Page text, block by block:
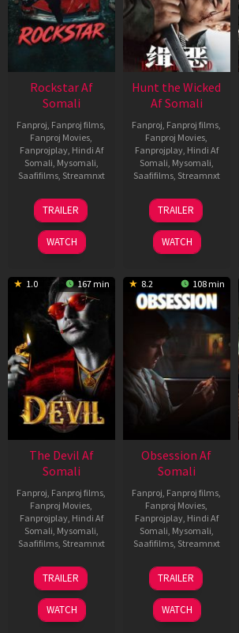
Rockstar Af
Somali
Fanproj Fanproj films
Fanproj Movies
Fanprojplay, Hindi Af
Somali Mysomali
Saafifilms, Streamnxt
28
May
2026
TRAILER
WATCH
Hunt the Wicked
Af Somali
Fanproj Fanproj films
Fanproj Movies
Fanprojplay, Hindi Af
Somali Mysomali
Saafifilms, Streamnxt
18
Jul
2024
TRAILER
WATCH
1.0 167 min
The Devil Af
Somali
Fanproj Fanproj films
Fanproj Movies
Fanprojplay, Hindi Af
Somali Mysomali
Saafifilms, Streamnxt
11
Dec
2025
TRAILER
WATCH
8.2 108 min
Obsession Af
Somali
Fanproj Fanproj films
Fanproj Movies
Fanprojplay, Hindi Af
Somali Mysomali
Saafifilms, Streamnxt
13
May
2026
TRAILER
WATCH